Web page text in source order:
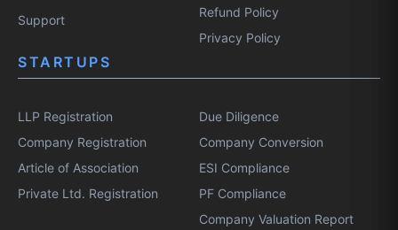
Support
Refund Policy
Privacy Policy
STARTUPS
LLP Registration
Company Registration
Article of Association
Private Ltd. Registration
Due Diligence
Company Conversion
ESI Compliance
PF Compliance
Company Valuation Report